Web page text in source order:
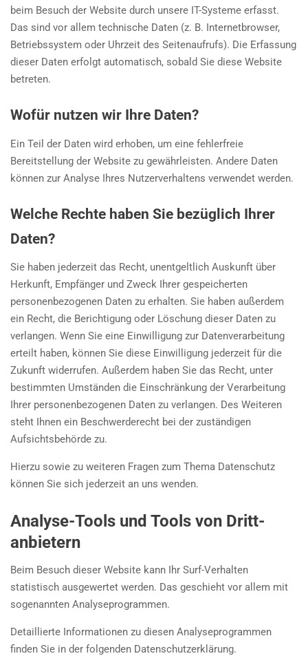
beim Besuch der Website durch unsere IT-Systeme erfasst.
Das sind vor allem technische Daten (z. B. Internetbrowser,
Betriebssystem oder Uhrzeit des Seitenaufrufs). Die Erfassung
dieser Daten erfolgt automatisch, sobald Sie diese Website
betreten.
Wofür nutzen wir Ihre Daten?
Ein Teil der Daten wird erhoben, um eine fehlerfreie
Bereitstellung der Website zu gewährleisten. Andere Daten
können zur Analyse Ihres Nutzerverhaltens verwendet werden.
Welche Rechte haben Sie bezüglich Ihrer
Daten?
Sie haben jederzeit das Recht, unentgeltlich Auskunft über
Herkunft, Empfänger und Zweck Ihrer gespeicherten
personenbezogenen Daten zu erhalten. Sie haben außerdem
ein Recht, die Berichtigung oder Löschung dieser Daten zu
verlangen. Wenn Sie eine Einwilligung zur Datenverarbeitung
erteilt haben, können Sie diese Einwilligung jederzeit für die
Zukunft widerrufen. Außerdem haben Sie das Recht, unter
bestimmten Umständen die Einschränkung der Verarbeitung
Ihrer personenbezogenen Daten zu verlangen. Des Weiteren
steht Ihnen ein Beschwerderecht bei der zuständigen
Aufsichtsbehörde zu.
Hierzu sowie zu weiteren Fragen zum Thema Datenschutz
können Sie sich jederzeit an uns wenden.
Analyse-Tools und Tools von Dritt­
anbietern
Beim Besuch dieser Website kann Ihr Surf-Verhalten
statistisch ausgewertet werden. Das geschieht vor allem mit
sogenannten Analyseprogrammen.
Detaillierte Informationen zu diesen Analyseprogrammen
finden Sie in der folgenden Datenschutzerklärung.